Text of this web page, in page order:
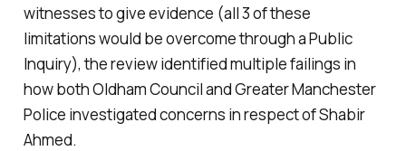
witnesses to give evidence (all 3 of these
limitations would be overcome through a Public
Inquiry), the review identified multiple failings in
how both Oldham Council and Greater Manchester
Police investigated concerns in respect of Shabir
Ahmed.